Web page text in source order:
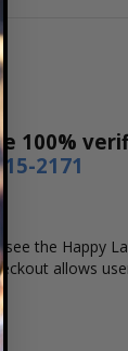
100%
2171
the Happy
allows